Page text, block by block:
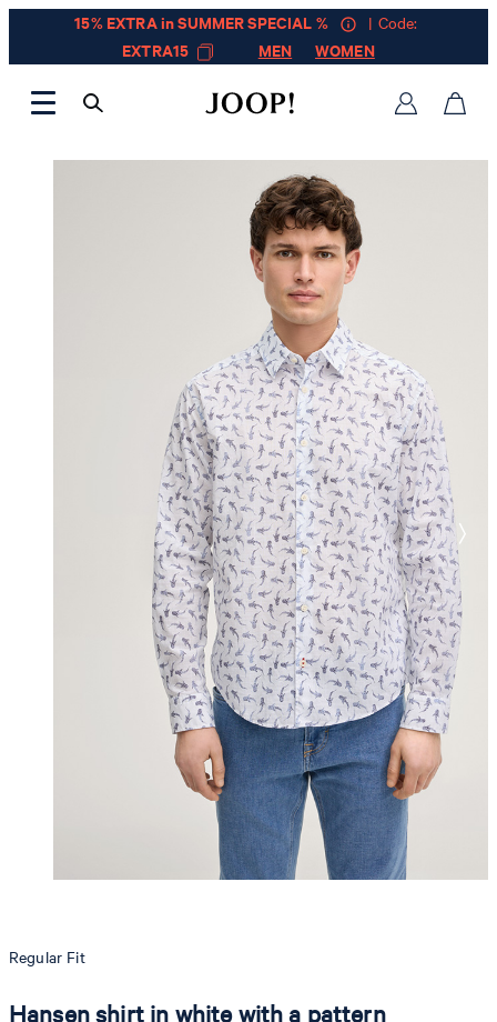
15% EXTRA in SUMMER SPECIAL %
| Code:
EXTRA15
MEN WOMEN
Regular Fit
Hansen shirt in white with a pattern